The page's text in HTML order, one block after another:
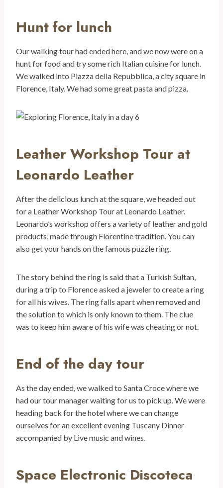
Hunt for lunch
Our walking tour had ended here, and we now were on a
hunt for food and try some rich Italian cuisine for lunch.
We walked into Piazza della Repubblica, a city square in
Florence, Italy. We had some great pasta and pizza.
Leather Workshop Tour at
Leonardo Leather
After the delicious lunch at the square, we headed out
for a Leather Workshop Tour at Leonardo Leather.
Leonardo’s workshop offers a variety of leather and gold
products, made through Florentine tradition. You can
also get your hands on the famous puzzle ring.
The story behind the ring is said that a Turkish Sultan,
during a trip to Florence asked a jeweler to create a ring
for all his wives. The ring falls apart when removed and
the solution to which is only known to them. The clue
was to keep him aware of his wife was cheating or not.
End of the day tour
As the day ended, we walked to Santa Croce where we
had our tour manager waiting for us to pick up. We were
heading back for the hotel where we can change
ourselves for an excellent evening Tuscany Dinner
accompanied by Live music and wines.
Space Electronic Discoteca